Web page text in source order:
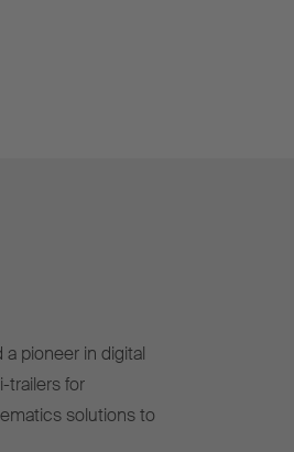
pioneer in digital
trailers for
solutions to